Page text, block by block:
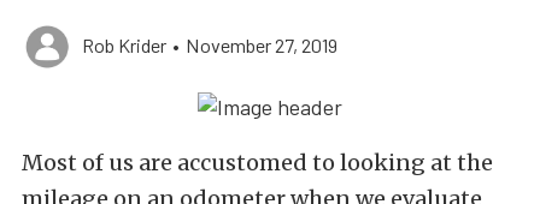
Rob Krider • November 27, 2019
Most of us are accustomed to looking at the